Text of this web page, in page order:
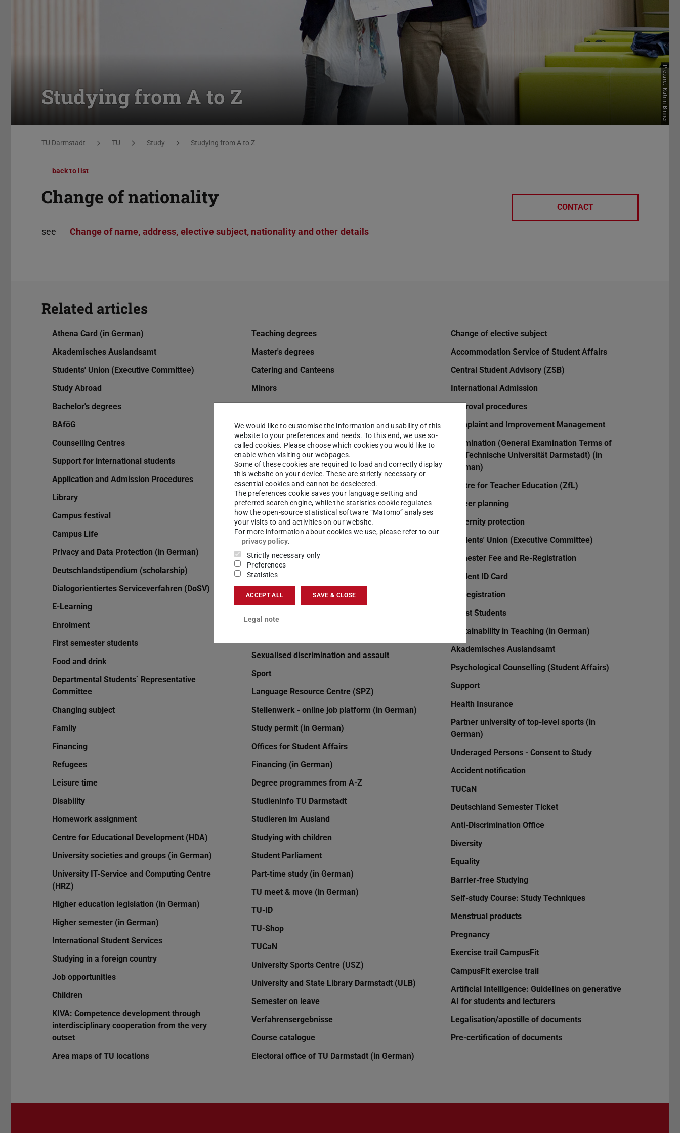
Studying from A to Z Picture: Katrin Binner
You are here:
TU Darmstadt TU Study Studying from A to Z
back to list
Change of nationality
see Change of name, address, elective subject, nationality and other details
CONTACT
Related articles
Athena Card (in German)
Akademisches Auslandsamt
Students' Union (Executive Committee)
Study Abroad
Bachelor's degrees
BAföG
Counselling Centres
Support for international students
Application and Admission Procedures
Library
Campus festival
Campus Life
Privacy and Data Protection (in German)
Deutschlandstipendium (scholarship)
Dialogorientiertes Serviceverfahren (DoSV)
E-Learning
Enrolment
First semester students
Food and drink
Departmental Students` Representative
Committee
Changing subject
Family
Financing
Refugees
Leisure time
Disability
Homework assignment
Centre for Educational Development (HDA)
University societies and groups (in German)
University IT-Service and Computing Centre
(HRZ)
Higher education legislation (in German)
Higher semester (in German)
International Student Services
Studying in a foreign country
Job opportunities
Children
KIVA: Competence development through
interdisciplinary cooperation from the very
outset
Area maps of TU locations
Teaching degrees
Master's degrees
Catering and Canteens
Minors
Changing of name
Online application
OpenLearnWare (in German)
Orders of study programmes, study and
examination schedules (in German)
Computer account
Prof. Sorin Huss Fonds
Doing a doctorate at TU Darmstadt
Withdrawal from re-registration
Semesterticket (in German)
Sexualised discrimination and assault
Sport
Language Resource Centre (SPZ)
Stellenwerk - online job platform (in German)
Study permit (in German)
Offices for Student Affairs
Financing (in German)
Degree programmes from A-Z
StudienInfo TU Darmstadt
Studieren im Ausland
Studying with children
Student Parliament
Part-time study (in German)
TU meet & move (in German)
TU-ID
TU-Shop
TUCaN
University Sports Centre (USZ)
University and State Library Darmstadt (ULB)
Semester on leave
Verfahrensergebnisse
Course catalogue
Electoral office of TU Darmstadt (in German)
Change of elective subject
Accommodation Service of Student Affairs
Central Student Advisory (ZSB)
International Admission
Approval procedures
Complaint and Improvement Management
Examination (General Examination Terms of
the Technische Universität Darmstadt) (in
German)
Centre for Teacher Education (ZfL)
Career planning
Maternity protection
Students' Union (Executive Committee)
Semester Fee and Re-Registration
Student ID Card
Re-registration
Guest Students
Sustainability in Teaching (in German)
Akademisches Auslandsamt
Psychological Counselling (Student Affairs)
Support
Health Insurance
Partner university of top-level sports (in
German)
Underaged Persons - Consent to Study
Accident notification
TUCaN
Deutschland Semester Ticket
Anti-Discrimination Office
Diversity
Equality
Barrier-free Studying
Self-study Course: Study Techniques
Menstrual products
Pregnancy
Exercise trail CampusFit
CampusFit exercise trail
Artificial Intelligence: Guidelines on generative
AI for students and lecturers
Legalisation/apostille of documents
Pre-certification of documents
We would like to customise the information and usability of this
website to your preferences and needs. To this end, we use so-
called cookies. Please choose which cookies you would like to
enable when visiting our webpages.
Some of these cookies are required to load and correctly display
this website on your device. These are strictly necessary or
essential cookies and cannot be deselected.
The preferences cookie saves your language setting and
preferred search engine, while the statistics cookie regulates
how the open-source statistical software “Matomo” analyses
your visits to and activities on our website.
For more information about cookies we use, please refer to our
privacy policy.
Strictly necessary only
Preferences
Statistics
ACCEPT ALL SAVE & CLOSE
Legal note